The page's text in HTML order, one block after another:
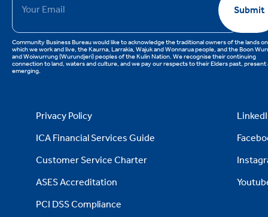
Submit
Community Business Bureau would like to acknowledge the traditional owners of the lands on
which we work and live, the Kaurna, Larrakia, Wajuk and Wonnarua people, and the Boon
and Woiwurrung (Wurundjeri) peoples of the Kulin Nation. We recognise their continuing
connection to land, waters and culture, and we pay our respects to their Elders past, present
emerging.
Privacy Policy
ICA Financial Services Guide
Customer Service Charter
ASES Accreditation
PCI DSS Compliance